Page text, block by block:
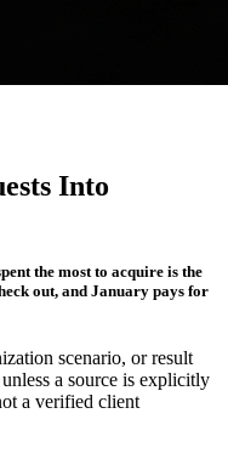
Into
the most to acquire is the
out, and January pays for
scenario, or result
a source is explicitly
a verified client